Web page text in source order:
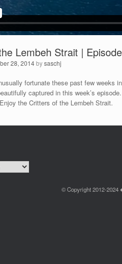
Lembeh Strait |
28, 2014bysaschj
fortunate these past few weeks
captured in this week’s
the Critters of the Lembeh Strait.
© Copyright 2012-2024